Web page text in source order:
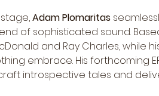
Adam Plomaritas
of sophisticated sound.
and Ray Charles,
embrace. His forthcoming
introspective tales and